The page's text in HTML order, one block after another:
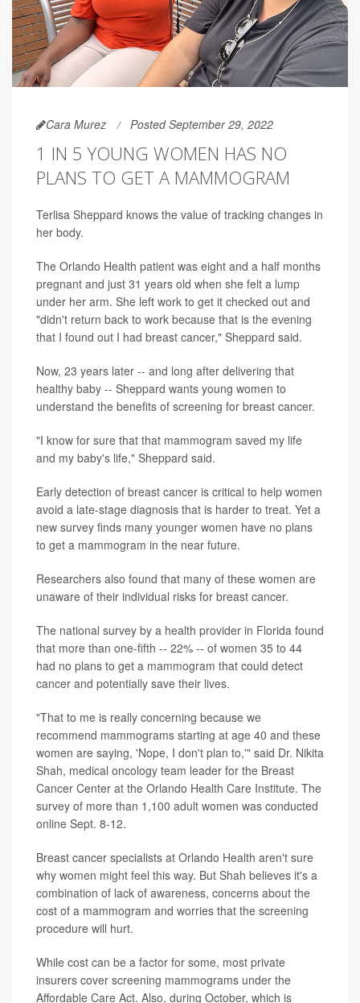
Cara Murez Posted September 29, 2022
1 IN 5 YOUNG WOMEN HAS NO
PLANS TO GET A MAMMOGRAM
Terlisa Sheppard knows the value of tracking changes in
her body.
The Orlando Health patient was eight and a half months
pregnant and just 31 years old when she felt a lump
under her arm. She left work to get it checked out and
"didn't return back to work because that is the evening
that I found out I had breast cancer," Sheppard said.
Now, 23 years later -- and long after delivering that
healthy baby -- Sheppard wants young women to
understand the benefits of screening for breast cancer.
"I know for sure that that mammogram saved my life
and my baby's life," Sheppard said.
Early detection of breast cancer is critical to help women
avoid a late-stage diagnosis that is harder to treat. Yet a
new survey finds many younger women have no plans
to get a mammogram in the near future.
Researchers also found that many of these women are
unaware of their individual risks for breast cancer.
The national survey by a health provider in Florida found
that more than one-fifth -- 22% -- of women 35 to 44
had no plans to get a mammogram that could detect
cancer and potentially save their lives.
"That to me is really concerning because we
recommend mammograms starting at age 40 and these
women are saying, 'Nope, I don't plan to,'" said Dr. Nikita
Shah, medical oncology team leader for the Breast
Cancer Center at the Orlando Health Care Institute. The
survey of more than 1,100 adult women was conducted
online Sept. 8-12.
Breast cancer specialists at Orlando Health aren't sure
why women might feel this way. But Shah believes it's a
combination of lack of awareness, concerns about the
cost of a mammogram and worries that the screening
procedure will hurt.
While cost can be a factor for some, most private
insurers cover screening mammograms under the
Affordable Care Act. Also, during October, which is